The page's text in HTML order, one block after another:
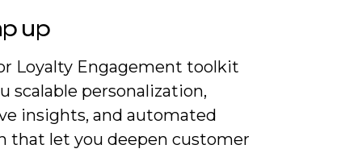
up
Loyalty Engagement toolkit
scalable personalization,
insights, and automated
that let you deepen customer